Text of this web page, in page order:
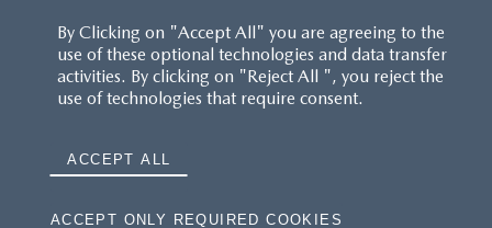
By Clicking on "Accept All" you are agreeing to the
use of these optional technologies and data transfer
activities. By clicking on "Reject All ", you reject the
use of technologies that require consent.
ACCEPT ALL
ACCEPT ONLY REQUIRED COOKIES